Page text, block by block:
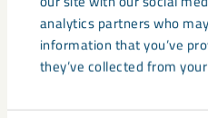
analytics partners who
information that you’ve
they’ve collected from
14025 certifications can be
information tab. These
environmental impact data,
specifiers.